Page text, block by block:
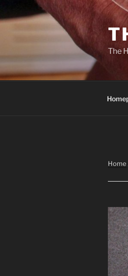
to
The
Home